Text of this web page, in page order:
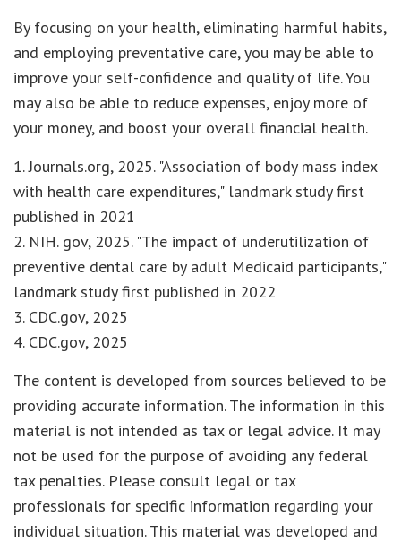
By focusing on your health, eliminating harmful habits,
and employing preventative care, you may be able to
improve your self-confidence and quality of life. You
may also be able to reduce expenses, enjoy more of
your money, and boost your overall financial health.
1. Journals.org, 2025. "Association of body mass index
with health care expenditures," landmark study first
published in 2021
2. NIH. gov, 2025. "The impact of underutilization of
preventive dental care by adult Medicaid participants,"
landmark study first published in 2022
3. CDC.gov, 2025
4. CDC.gov, 2025
The content is developed from sources believed to be
providing accurate information. The information in this
material is not intended as tax or legal advice. It may
not be used for the purpose of avoiding any federal
tax penalties. Please consult legal or tax
professionals for specific information regarding your
individual situation. This material was developed and